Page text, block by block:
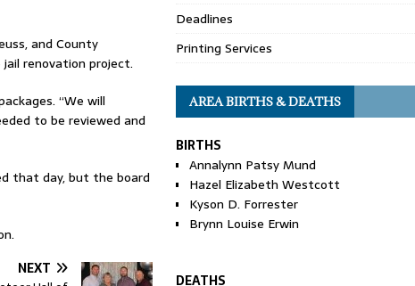
and County
renovation project.
“We will
to be reviewed and
that day, but the board
NEXT
Deadlines
Printing Services
AREA BIRTHS & DEATHS
BIRTHS
Annalynn Patsy Mund
Hazel Elizabeth Westcott
Kyson D. Forrester
Brynn Louise Erwin
DEATHS